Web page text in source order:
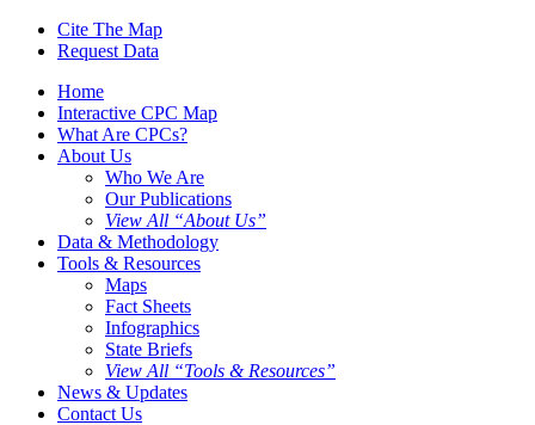
Cite The Map
Request Data
Home
Interactive CPC Map
What Are CPCs?
About Us
Who We Are
Our Publications
View All “About Us”
Data & Methodology
Tools & Resources
Maps
Fact Sheets
Infographics
State Briefs
View All “Tools & Resources”
News & Updates
Contact Us